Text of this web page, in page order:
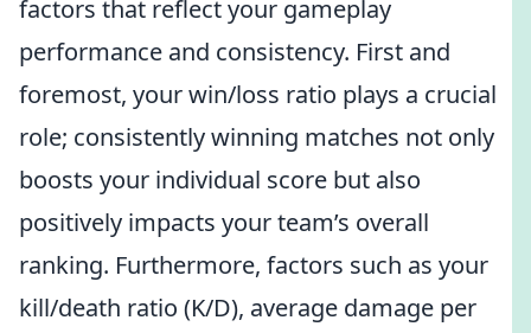
factors that reflect your gameplay
performance and consistency. First and
foremost, your win/loss ratio plays a crucial
role; consistently winning matches not only
boosts your individual score but also
positively impacts your team’s overall
ranking. Furthermore, factors such as your
kill/death ratio (K/D), average damage per